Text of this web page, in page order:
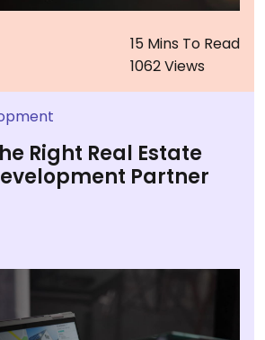
15 Mins To Read
1062 Views
Right Real Estate
Partner